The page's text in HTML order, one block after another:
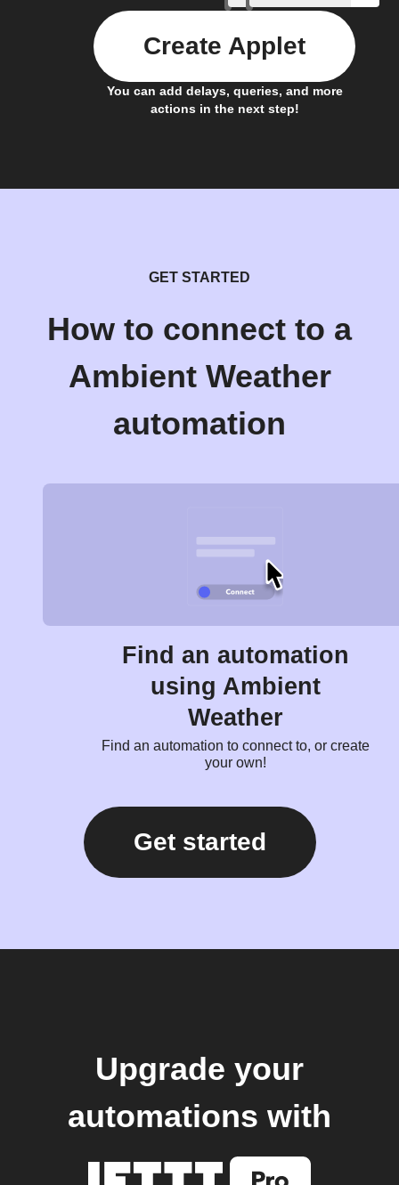
You can add delays, queries, and more
actions in the next step!
Create Applet
GET STARTED
How to connect to a
Ambient Weather
automation
Find an automation
using Ambient
Weather
Find an automation to connect to, or create
your own!
Get started
Upgrade your
automations with